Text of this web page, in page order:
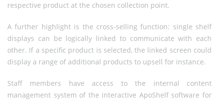
respective product at the chosen collection point.
A further highlight is the cross-selling function: single shelf
displays can be logically linked to communicate with each
other. If a specific product is selected, the linked screen could
display a range of additional products to upsell for instance.
Staff members have access to the internal content
management system of the interactive ApoShelf software for